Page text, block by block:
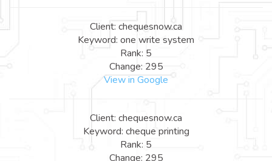
Client: chequesnow.ca
Keyword: one write system
Rank: 5
Change: 295
View in Google
Client: chequesnow.ca
Keyword: cheque printing
Rank: 5
Change: 295